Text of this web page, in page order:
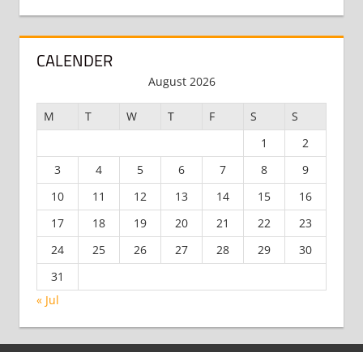
CALENDER
August 2026
M T W T F S
S
1
2
3
4 5 6 7 8
9
10
11 12 13 14 15
16
17
18 19 20 21 22
23
24
25 26 27 28 29
30
31
« Jul